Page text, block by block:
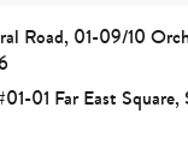
shops
Road, 01-09/10
01 Far East Square,